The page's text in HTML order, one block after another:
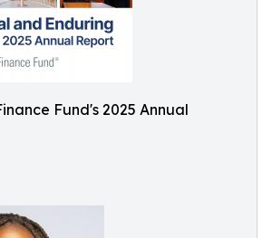
Fund's 2025 Annual